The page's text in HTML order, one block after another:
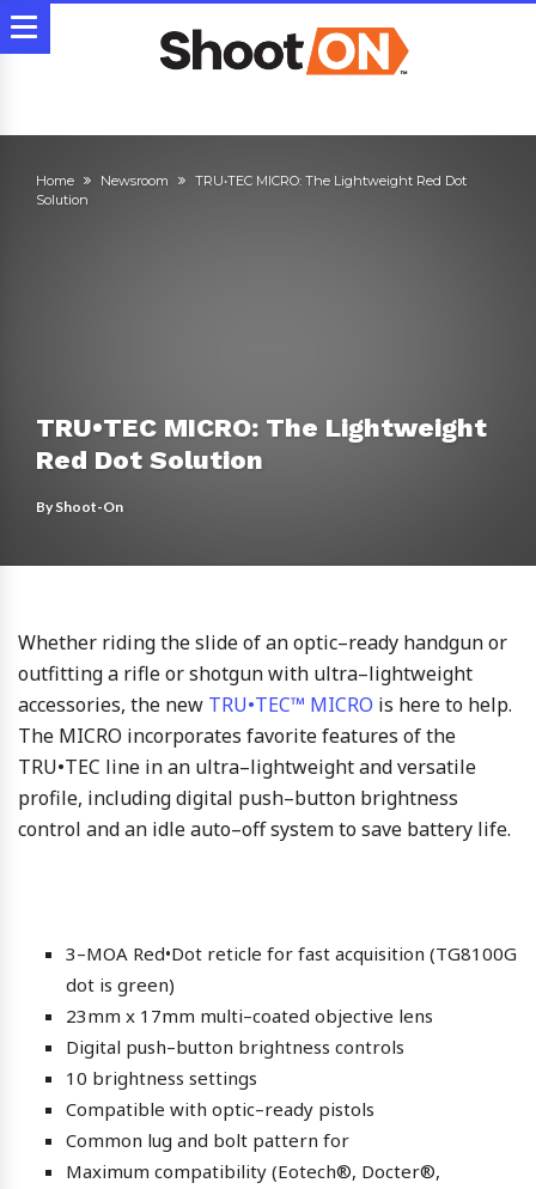
Home Newsroom
TRU•TEC MICRO: The Lightweight Red Dot
Solution
TRU•TEC MICRO: The Lightweight
Red Dot Solution
ByShoot-On
Whether riding the slide of an optic–ready handgun or
outfitting a rifle or shotgun with ultra–lightweight
accessories, the new TRU•TEC™ MICRO is here to help.
The MICRO incorporates favorite features of the
TRU•TEC line in an ultra–lightweight and versatile
profile, including digital push–button brightness
control and an idle auto–off system to save battery life.
3–MOA Red•Dot reticle for fast acquisition (TG8100G
dot is green)
23mm x 17mm multi–coated objective lens
Digital push–button brightness controls
10 brightness settings
Compatible with optic–ready pistols
Common lug and bolt pattern for
Maximum compatibility (Eotech®, Docter®,